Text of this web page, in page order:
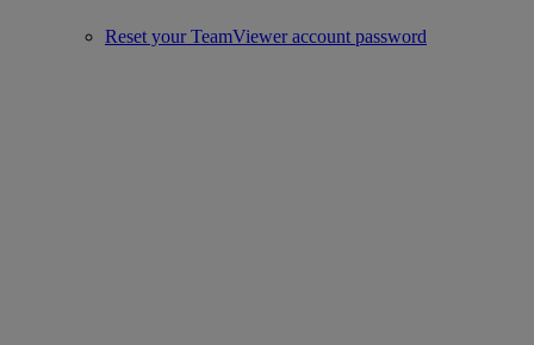
Reset your TeamViewer account password